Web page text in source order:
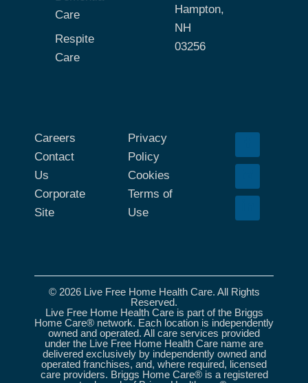
Care
Respite
Care
Hampton,
NH
03256
Careers
Contact
Us
Corporate
Site
Privacy
Policy
Cookies
Terms of
Use
© 2026 Live Free Home Health Care. All Rights
Reserved.
Live Free Home Health Care is part of the Briggs
Home Care® network. Each location is independently
owned and operated. All care services provided
under the Live Free Home Health Care name are
delivered exclusively by independently owned and
operated franchises, and, where required, licensed
care providers. Briggs Home Care® is a registered